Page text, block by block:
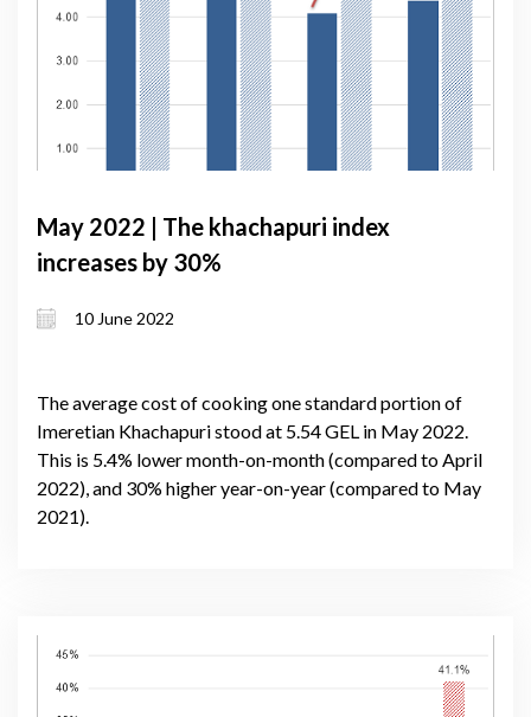
May 2022 | The khachapuri index
increases by 30%
10 June 2022
The average cost of cooking one standard portion of
Imeretian Khachapuri stood at 5.54 GEL in May 2022.
This is 5.4% lower month-on-month (compared to April
2022), and 30% higher year-on-year (compared to May
2021).